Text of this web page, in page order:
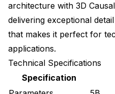
architecture with 3D
delivering exceptional
that makes it perfect for
applications.
Technical Specifications
Specification